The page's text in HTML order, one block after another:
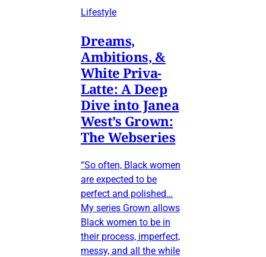
Lifestyle
Dreams,
Ambitions, &
White Priva-
Latte: A Deep
Dive into Janea
West’s Grown:
The Webseries
“So often, Black women
are expected to be
perfect and polished…
My series Grown allows
Black women to be in
their process, imperfect,
messy, and all the while